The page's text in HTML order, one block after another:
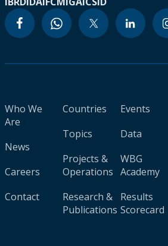
Who We
Are
News
Careers
Contact
Countries
Topics
Projects &
Operations
Research &
Publications
Events
Data
WBG
Academy
Results
Scorecard